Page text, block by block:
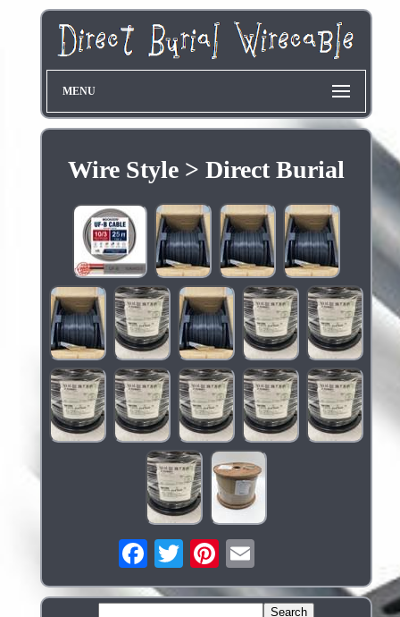
MENU
Wire Style > Direct Burial